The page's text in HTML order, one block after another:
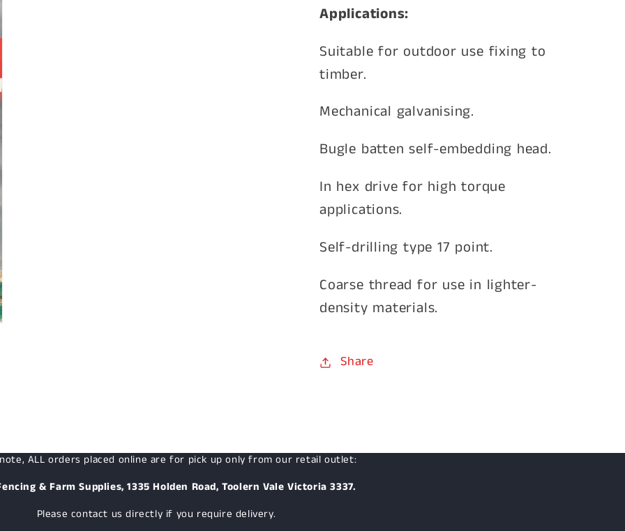
Applications:
Suitable for outdoor use fixing to
timber.
Mechanical galvanising.
Bugle batten self-embedding head.
In hex drive for high torque
applications.
Self-drilling type 17 point.
Coarse thread for use in lighter-
density materials.
Share
ALL orders placed online are for pick up only from our retail outlet:
& Farm Supplies, 1335 Holden Road, Toolern Vale Victoria 3337.
Please contact us directly if you require delivery.